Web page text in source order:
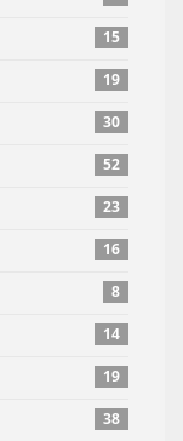
15
19
30
52
23
16
8
14
19
38